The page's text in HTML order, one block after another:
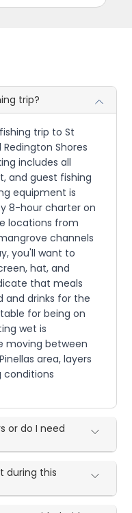
trip?
trip to St
Shores
includes all
and guest fishing
equipment is
8-hour charter on
locations from
channels
you'll want to
hat, and
that meals
and drinks for the
for being on
wet is
moving between
area, layers
conditions
or do I need
during this